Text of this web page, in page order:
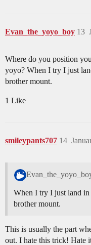
Evan_the_yoyo_boy 13
Where do you position
yoyo? When I try I just
brother mount.
1 Like
smileypants707 14
When I try I just land in
brother mount.
This is usually the part
out. I hate this trick! Hate